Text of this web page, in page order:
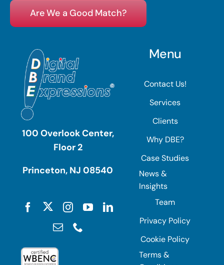
Are We a Good Match?
100 Overlook Center,
Floor 2
Princeton, NJ 08540
Menu
Contact Us!
Services
Clients
Why DBE?
Case Studies
News &
Insights
Team
Privacy Policy
Cookie Policy
Terms &